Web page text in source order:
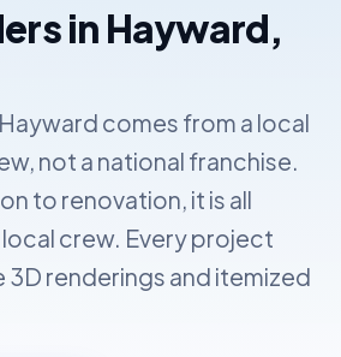
in Hayward,
comes from a local
not a national franchise.
to renovation, it is all
crew. Every project
3D renderings and itemized